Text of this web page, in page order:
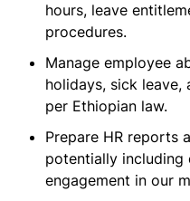
hours, leave
procedures.
Manage employee
holidays, sick
per Ethiopian law.
Prepare HR reports
potentially including
engagement in our